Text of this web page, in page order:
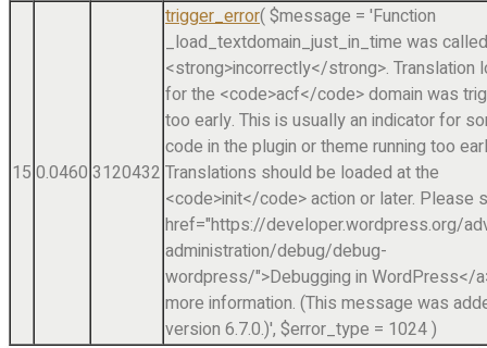
15 0.0460 3120432
trigger_error($message = 'Function
_load_textdomain_just_in_time was called
<strong>incorrectly</strong>. Translation
for the <code>acf</code> domain was
too early. This is usually an indicator for
code in the plugin or theme running too
Translations should be loaded at the
<code>init</code> action or later. Please
href="https://developer.wordpress.org/
administration/debug/debug-
wordpress/">Debugging in WordPress</
more information. (This message was
version 6.7.0.)', $error_type = 1024)